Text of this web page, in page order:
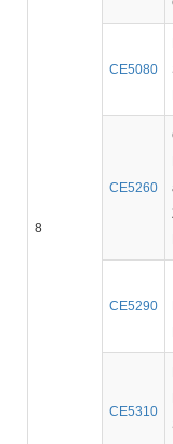
8
CE5080
CE5260
CE5290
CE5310